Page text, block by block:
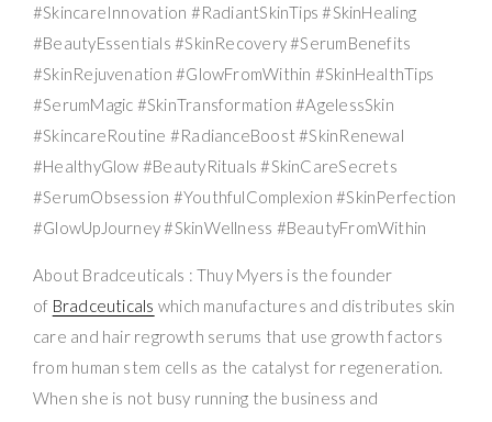
#SkincareInnovation #RadiantSkinTips #SkinHealing
#BeautyEssentials #SkinRecovery #SerumBenefits
#SkinRejuvenation #GlowFromWithin #SkinHealthTips
#SerumMagic #SkinTransformation #AgelessSkin
#SkincareRoutine #RadianceBoost #SkinRenewal
#HealthyGlow #BeautyRituals #SkinCareSecrets
#SerumObsession #YouthfulComplexion #SkinPerfection
#GlowUpJourney #SkinWellness #BeautyFromWithin
About Bradceuticals : Thuy Myers is the founder
of Bradceuticals which manufactures and distributes skin
care and hair regrowth serums that use growth factors
from human stem cells as the catalyst for regeneration.
When she is not busy running the business and